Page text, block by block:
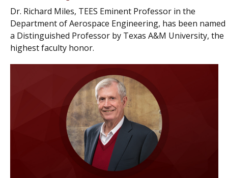
Dr. Richard Miles, TEES Eminent Professor in the
Department of Aerospace Engineering, has been named
a Distinguished Professor by Texas A&M University, the
highest faculty honor.